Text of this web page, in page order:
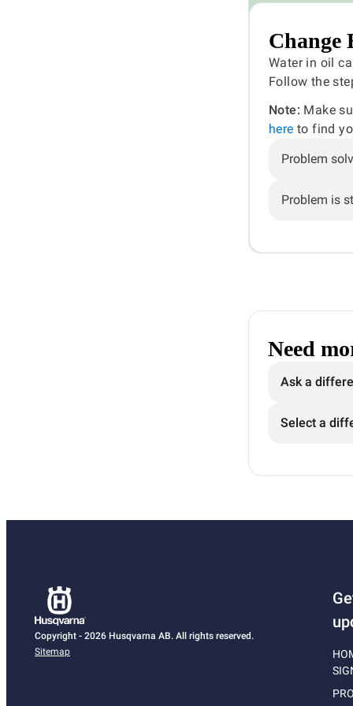
Change
Water in oil
Follow the
Note: Make
here to find
Problem
Problem is
Need
Ask a
Select a
Copyright - 2026 Husqvarna AB. All rights reserved.
Sitemap